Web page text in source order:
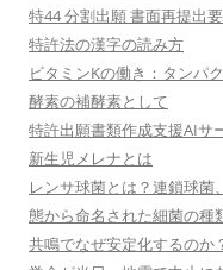
特44 分割出願 書面再提出
特許法の漢字の読み方
ビタミンKの働き：タンパ
酵素の補酵素として
特許出願書類作成支援AIサ
新生児メレナとは
レンサ球菌とは？連鎖球
態から命名された細菌の種
共鳴でなぜ安定化するのか